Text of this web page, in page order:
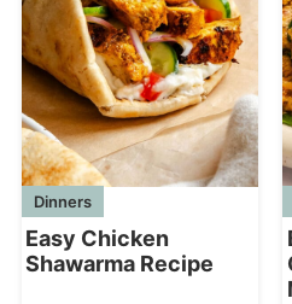
Dinners
Easy Chicken
Shawarma Recipe